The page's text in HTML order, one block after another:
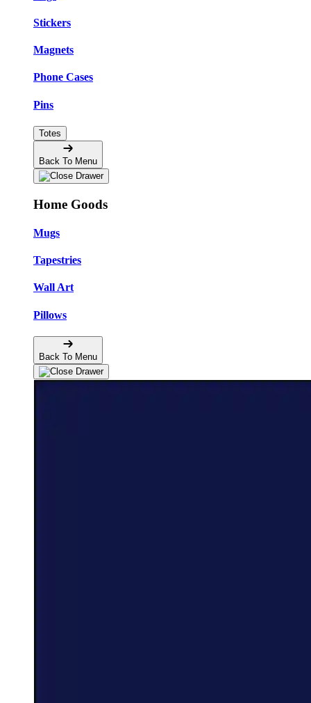
Stickers
Magnets
Phone Cases
Pins
Totes
Back To Menu
Home Goods
Mugs
Tapestries
Wall Art
Pillows
Back To Menu